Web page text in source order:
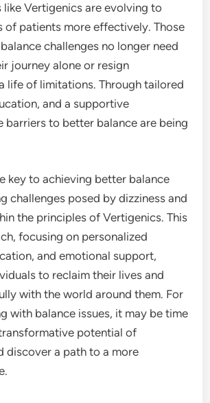
Vertigenics are evolving to
of patients more effectively. Those
challenges no longer need
journey alone or resign
life of limitations. Through tailored
and a supportive
barriers to better balance are being
key to achieving better balance
challenges posed by dizziness and
the principles of Vertigenics. This
focusing on personalized
and emotional support,
to reclaim their lives and
with the world around them. For
with balance issues, it may be time
potential of
discover a path to a more